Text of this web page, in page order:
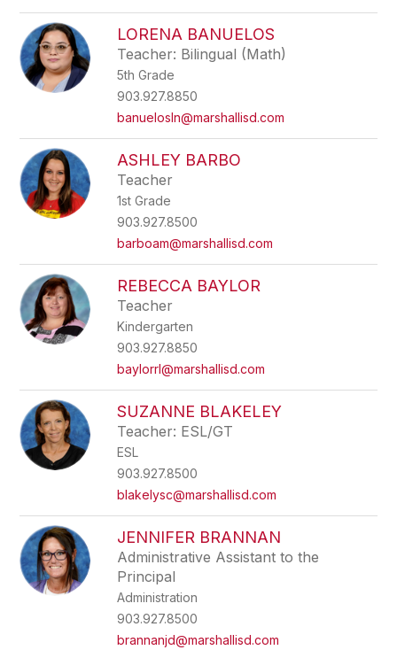
LORENA BANUELOS
Teacher: Bilingual (Math)
5th Grade
903.927.8850
banuelosln@marshallisd.com
ASHLEY BARBO
Teacher
1st Grade
903.927.8500
barboam@marshallisd.com
REBECCA BAYLOR
Teacher
Kindergarten
903.927.8850
baylorrl@marshallisd.com
SUZANNE BLAKELEY
Teacher: ESL/GT
ESL
903.927.8500
blakelysc@marshallisd.com
JENNIFER BRANNAN
Administrative Assistant to the
Principal
Administration
903.927.8500
brannanjd@marshallisd.com